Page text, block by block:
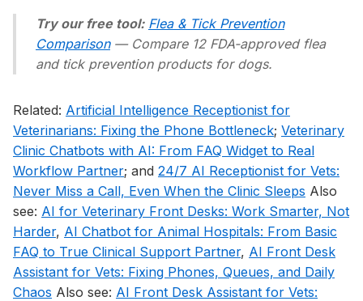
Try our free tool: Flea & Tick Prevention
Comparison— Compare 12 FDA-approved flea
and tick prevention products for dogs.
Related: Artificial Intelligence Receptionist for
Veterinarians: Fixing the Phone Bottleneck; Veterinary
Clinic Chatbots with AI: From FAQ Widget to Real
Workflow Partner; and 24/7 AI Receptionist for Vets:
Never Miss a Call, Even When the Clinic Sleeps Also
see: AI for Veterinary Front Desks: Work Smarter, Not
Harder, AI Chatbot for Animal Hospitals: From Basic
FAQ to True Clinical Support Partner, AI Front Desk
Assistant for Vets: Fixing Phones, Queues, and Daily
Chaos Also see: AI Front Desk Assistant for Vets: